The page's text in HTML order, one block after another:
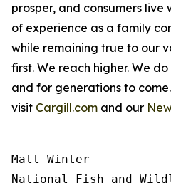
prosper, and consumers live
of experience as a family
while remaining true to our
first. We reach higher. We
and for generations to
visit Cargill.com and our
Matt Winter
National Fish and